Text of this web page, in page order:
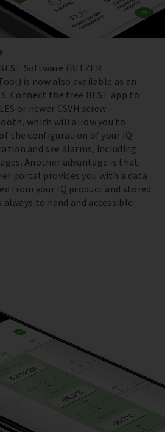
Software (BITZER
is now also available as an
Connect the free BEST app to
or newer CSVH screw
which will allow you to
the configuration of your IQ
and see alarms, including
Another advantage is that
portal provides you with a data
from your IQ product and stored
always to hand and accessible